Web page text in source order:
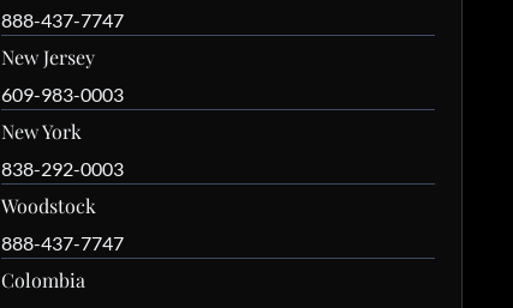
888-437-7747
New Jersey
609-983-0003
New York
838-292-0003
Woodstock
888-437-7747
Colombia